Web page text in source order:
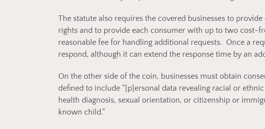
The statute also requires the covered businesses to
rights and to provide each consumer with up to two cost-
reasonable fee for handling additional requests. Once a
respond, although it can extend the response time by an
On the other side of the coin, businesses must obtain
defined to include “[p]ersonal data revealing racial or
health diagnosis, sexual orientation, or citizenship or
known child.”